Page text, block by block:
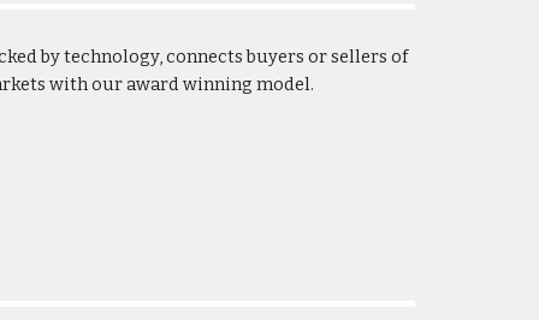
by technology, connects buyers or sellers of
with our award winning model.